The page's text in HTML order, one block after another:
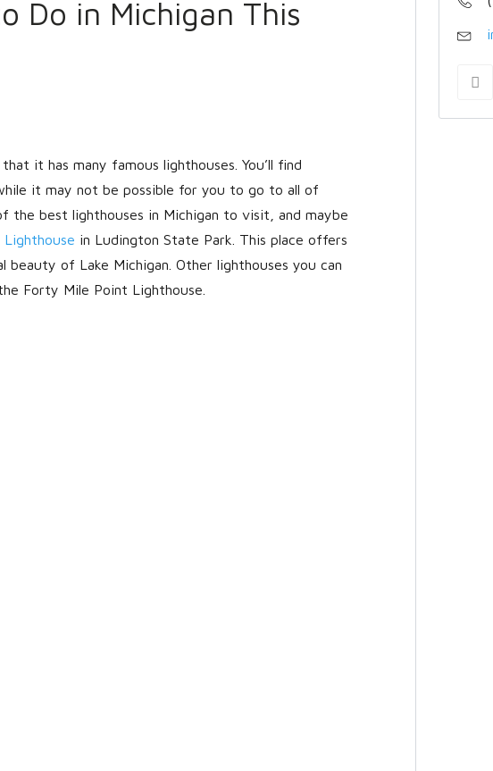
Lost your password?
Do in Michigan This
it has many famous lighthouses. You’ll find
it may not be possible for you to go to all of
the best lighthouses in Michigan to visit, and maybe
Lighthouse in Ludington State Park. This place offers
of Lake Michigan. Other lighthouses you can
Forty Mile Point Lighthouse.